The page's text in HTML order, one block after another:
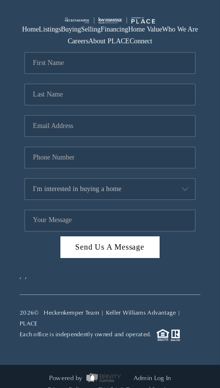
HomeListingsBuyingSellingFinancingHome ValueWho We Are
CareersAbout PLACEConnect
Send Us A Message
, ,
2026© Heckenkemper Team | Keller Williams Advantage |
PLACE
Each office is independently owned and operated.
Powered by
Admin Log In